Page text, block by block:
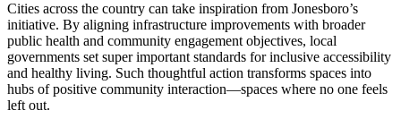
Cities across the country can take inspiration from Jonesboro’s
initiative. By aligning infrastructure improvements with broader
public health and community engagement objectives, local
governments set super important standards for inclusive accessibility
and healthy living. Such thoughtful action transforms spaces into
hubs of positive community interaction—spaces where no one feels
left out.